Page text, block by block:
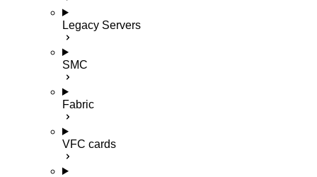
Legacy Servers
SMC
Fabric
VFC cards